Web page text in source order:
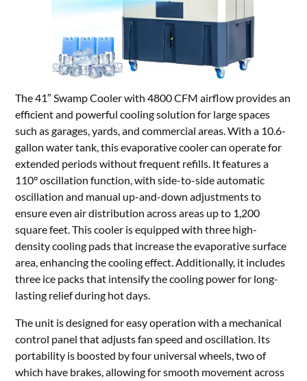
The 41″ Swamp Cooler with 4800 CFM airflow provides an
efficient and powerful cooling solution for large spaces
such as garages, yards, and commercial areas. With a 10.6-
gallon water tank, this evaporative cooler can operate for
extended periods without frequent refills. It features a
110° oscillation function, with side-to-side automatic
oscillation and manual up-and-down adjustments to
ensure even air distribution across areas up to 1,200
square feet. This cooler is equipped with three high-
density cooling pads that increase the evaporative surface
area, enhancing the cooling effect. Additionally, it includes
three ice packs that intensify the cooling power for long-
lasting relief during hot days.
The unit is designed for easy operation with a mechanical
control panel that adjusts fan speed and oscillation. Its
portability is boosted by four universal wheels, two of
which have brakes, allowing for smooth movement across